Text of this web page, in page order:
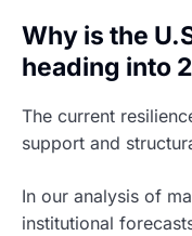
Why is the
heading into
The current
support and
In our analysis of
institutional